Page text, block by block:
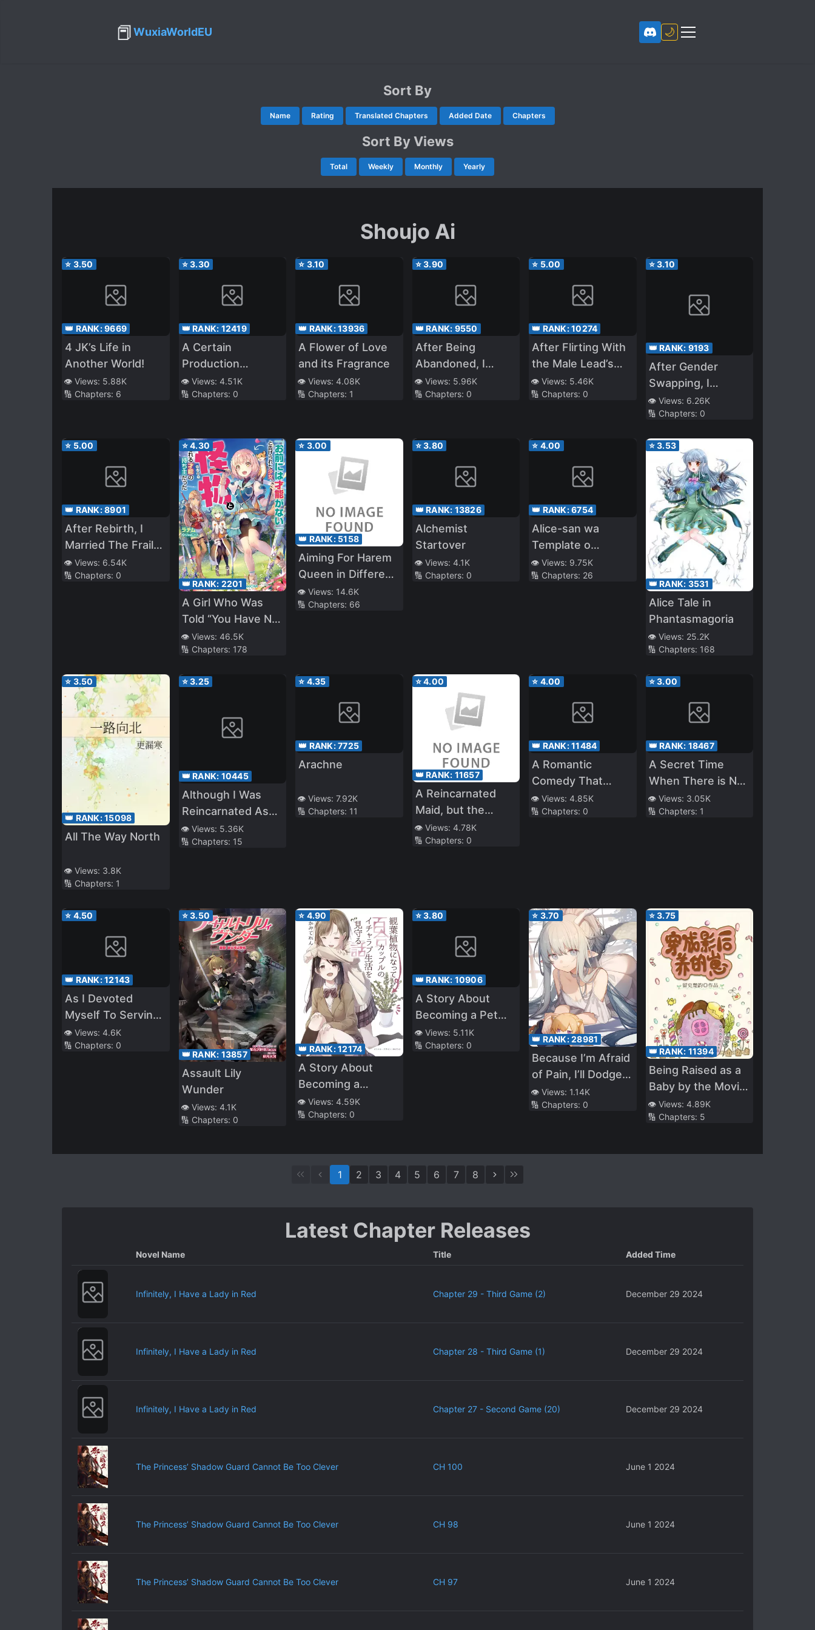
📕WuxiaWorldEU 🌙
Sort By
Name Rating Translated Chapters Added Date Chapters
Sort By Views
Total Weekly Monthly Yearly
Shoujo Ai
⭐ 3.50
👑 RANK:9669
4 JK’s Life in
Another World!
👁️ Views: 5.88K
🔢 Chapters: 6
⭐3.30
👑 RANK: 12419
A Certain
Production
Character’s Way Of
Fighting~Hyakki
Romance
👁️ Views: 4.51K
🔢 Chapters: 0
⭐ 3.10
👑 RANK:13936
A Flower of Love
and its Fragrance
👁️ Views: 4.08K
🔢 Chapters: 1
⭐3.90
👑 RANK: 9550
After Being
Abandoned, I
Realized That I Had
Reincarnated
👁️ Views: 5.96K
🔢 Chapters: 0
⭐ 5.00
👑 RANK:10274
After Flirting With
the Male Lead’s
Harem… I Messed
Up
👁️ Views: 5.46K
🔢 Chapters: 0
⭐3.10
👑 RANK: 9193
After Gender
Swapping, I
Became the
Daughter of a
with Animal Ears—
With the Help of
My Yandere Mom
and Powerful
Sister, I’ll Live as a
Fox Girl
👁️ Views: 6.26K
🔢 Chapters: 0
⭐ 5.00
👑 RANK:8901
After Rebirth, I
Married The Frail
Empress
👁️ Views: 6.54K
🔢 Chapters: 0
⭐4.30
👑 RANK: 2201
A Girl Who Was
Told “You Have No
Talent” Turned Out
To Be A Talented
👁️ Views: 46.5K
🔢 Chapters: 178
⭐ 3.00
👑 RANK: 5158
Aiming For Harem
Queen in Different
World –Story of
Self-Proclaimed
Different World–
👁️ Views: 14.6K
🔢 Chapters: 66
⭐3.80
👑 RANK: 13826
Alchemist
Startover
👁️ Views: 4.1K
🔢 Chapters: 0
⭐ 4.00
👑 RANK:6754
Alice-san wa
Template o
Shiranai
👁️ Views: 9.75K
🔢 Chapters: 26
⭐3.53
👑 RANK: 3531
Alice Tale in
Phantasmagoria
👁️ Views: 25.2K
🔢 Chapters: 168
⭐ 3.50
👑 RANK:15098
All The Way North
👁️ Views: 3.8K
🔢 Chapters: 1
⭐3.25
👑 RANK: 10445
Although I Was
Reincarnated As
The Villainess Of
The Otome Game I
Action Game! “I
Don’t Want The
Guys, I Want
Robots! Robots…!”
👁️ Views: 5.36K
🔢 Chapters: 15
⭐ 4.35
👑 RANK:7725
Arachne
👁️ Views: 7.92K
🔢 Chapters: 11
⭐4.00
👑 RANK: 11657
A Reincarnated
Maid, but the
Precious Young
Lady’s Behavior is
👁️ Views: 4.78K
🔢 Chapters: 0
⭐ 4.00
👑 RANK:11484
A Romantic
Comedy That
Begins After The
Ending
👁️ Views: 4.85K
🔢 Chapters: 0
⭐3.00
👑 RANK: 18467
A Secret Time
When There is No
One Else
👁️ Views: 3.05K
🔢 Chapters: 1
⭐ 4.50
👑 RANK:12143
As I Devoted
Myself To Serving
The Girl Who
Would Eventually
👁️ Views: 4.6K
🔢 Chapters: 0
⭐3.50
👑 RANK: 13857
Assault Lily
Wunder
👁️ Views: 4.1K
🔢 Chapters: 0
⭐ 4.90
👑 RANK:12174
A Story About
Becoming a
Houseplant and
Watching Over a
👁️ Views: 4.59K
🔢 Chapters: 0
⭐3.80
👑 RANK: 10906
A Story About
Becoming a Pet
Cat And Watching
Over a Yuri
👁️ Views: 5.11K
🔢 Chapters: 0
⭐ 3.70
👑 RANK:28981
Because I’m Afraid
of Pain, I’ll Dodge
All the Attacks
👁️ Views: 1.14K
🔢 Chapters: 0
⭐3.75
👑 RANK: 11394
Being Raised as a
Baby by the Movie
Queen
👁️ Views: 4.89K
🔢 Chapters: 5
1 2 3 4 5 6 7 8
Latest Chapter Releases
Novel Name Title Added Time
Infinitely, I Have a Lady in Red Chapter 29 - Third Game (2) December 29 2024
Infinitely, I Have a Lady in Red Chapter 28 - Third Game (1) December 29 2024
Infinitely, I Have a Lady in Red Chapter 27 - Second Game (20) December 29 2024
The Princess’ Shadow Guard Cannot Be Too Clever CH 100 June 1 2024
The Princess’ Shadow Guard Cannot Be Too Clever CH 98 June 1 2024
The Princess’ Shadow Guard Cannot Be Too Clever CH 97 June 1 2024